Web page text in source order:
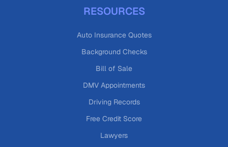
RESOURCES
Auto Insurance Quotes
Background Checks
Bill of Sale
DMV Appointments
Driving Records
Free Credit Score
Lawyers